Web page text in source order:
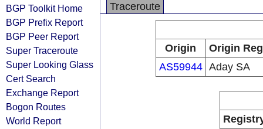
BGP Toolkit Home
BGP Prefix Report
BGP Peer Report
Super Traceroute
Super Looking Glass
Cert Search
Exchange Report
Bogon Routes
World Report
Traceroute
Origin
Origin
AS59944 Aday SA